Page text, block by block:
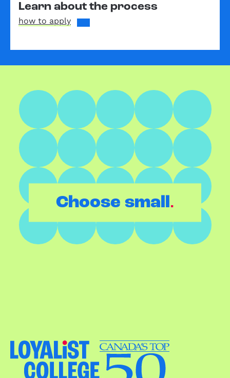
Learn about the process
how to apply
Choose small.